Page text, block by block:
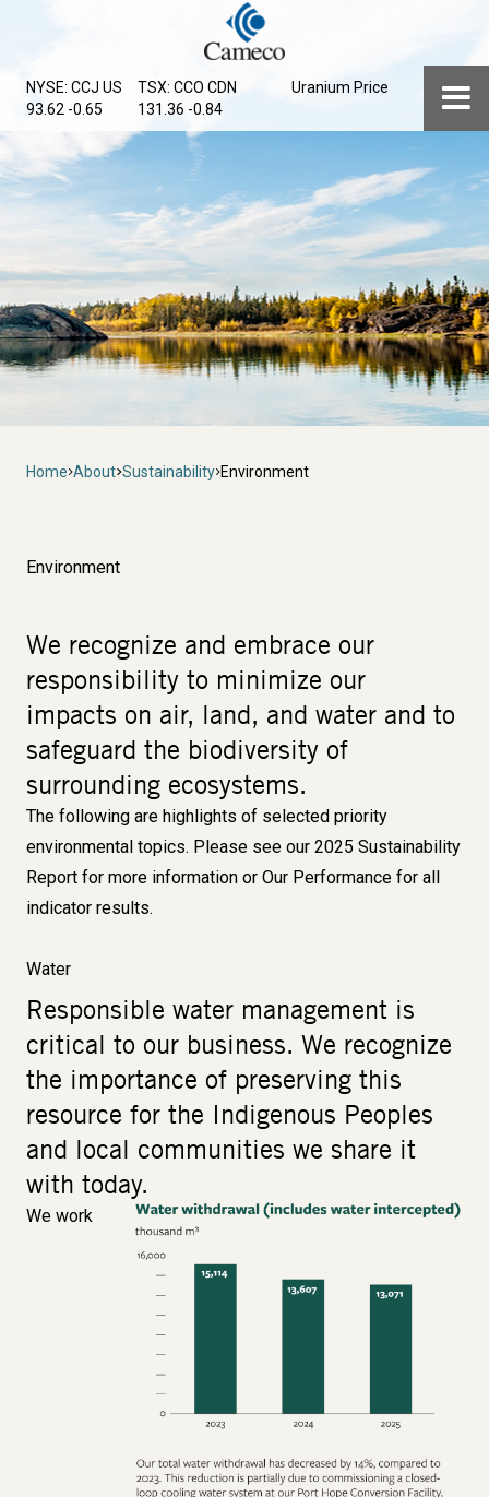
content
NYSE: CCJ US
93.62 -0.65
TSX: CCO CDN
131.36 -0.84
Uranium Price
Breadcrumb
Home About Sustainability Environment
Environment
We recognize and embrace our
responsibility to minimize our
impacts on air, land, and water and to
safeguard the biodiversity of
surrounding ecosystems.
The following are highlights of selected priority
environmental topics. Please see our 2025 Sustainability
Report for more information or Our Performance for all
indicator results.
Water
Responsible water management is
critical to our business. We recognize
the importance of preserving this
resource for the Indigenous Peoples
and local communities we share it
with today.
Image
We work